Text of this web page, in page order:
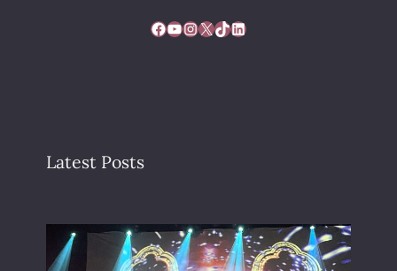
Facebook YouTube InstagramX TikTok LinkedIn
Latest Posts